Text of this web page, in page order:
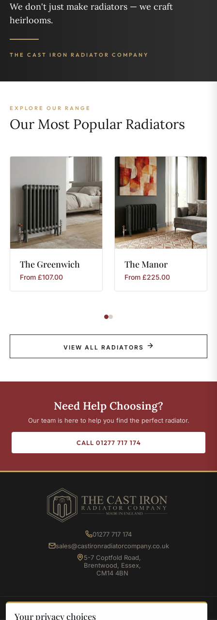
We don't just make radiators — we craft
heirlooms.
THE CAST IRON RADIATOR COMPANY
EXPLORE OUR RANGE
Our Most Popular Radiators
The Greenwich
From £107.00
TheManor
From £225.00
VIEW ALL RADIATORS
Need Help Choosing?
Our team is here to help you find the perfect radiator.
CALL 01277 717 174
01277 717 174
sales@castironradiatorcompany.co.uk
5-7 Coptfold Road,
Brentwood, Essex,
CM14 4BN
Your privacy choices